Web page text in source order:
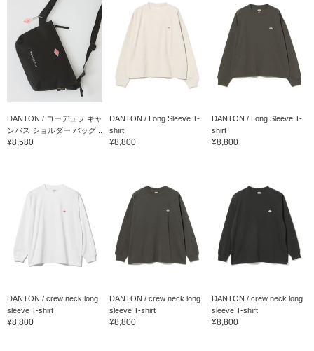
DANTON / コーデュラ キャ
ンバス ショルダー バッグ...
¥8,580
DANTON / Long Sleeve T-
shirt
¥8,800
DANTON / Long Sleeve T-
shirt
¥8,800
DANTON / crew neck long
sleeve T-shirt
¥8,800
DANTON / crew neck long
sleeve T-shirt
¥8,800
DANTON / crew neck long
sleeve T-shirt
¥8,800